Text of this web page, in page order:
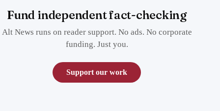
Fund independent fact-checking
Alt News runs on reader support. No ads. No corporate
funding. Just you.
Support our work